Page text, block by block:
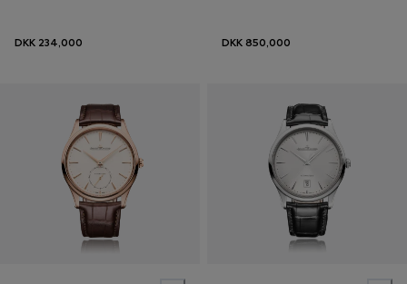
DKK 234,000 DKK 850,000